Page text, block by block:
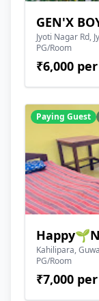
GEN'X
Jyoti Nagar Rd,
PG/Room
₹6,000
Paying Guest
Kahilipara,
PG/Room
₹7,000